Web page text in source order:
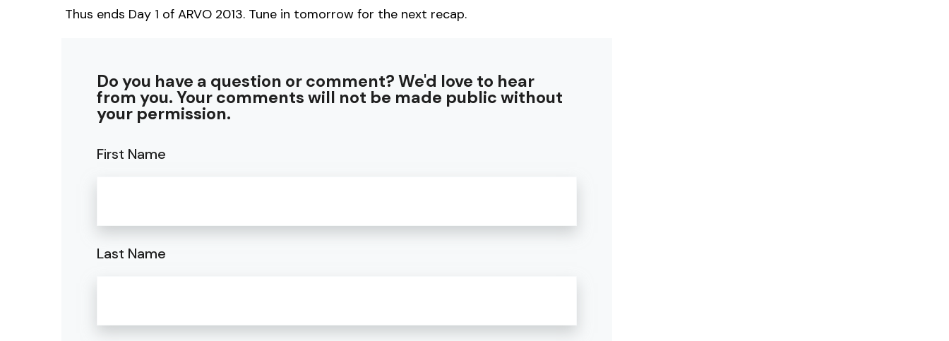
Thus ends Day 1 of ARVO 2013. Tune in tomorrow for the next recap.
Do you have a question or comment? We'd love to hear
from you. Your comments will not be made public without
your permission.
First Name
Last Name